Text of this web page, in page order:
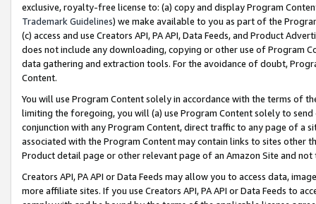
exclusive, royalty-free license to: (a) copy and display Program
Trademark Guidelines) we make available to you as part of the
(c) access and use Creators API, PA API, Data Feeds, and Product
does not include any downloading, copying or other use of Program
data gathering and extraction tools. For the avoidance of doubt,
Content.
You will use Program Content solely in accordance with the terms of
limiting the foregoing, you will (a) use Program Content solely to
conjunction with any Program Content, direct traffic to any page of a
associated with the Program Content may contain links to sites other
Product detail page or other relevant page of an Amazon Site and not
Creators API, PA API or Data Feeds may allow you to access data,
more affiliate sites. If you use Creators API, PA API or Data Feeds to